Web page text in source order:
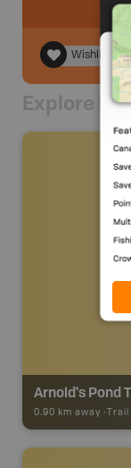
Wishlist
Explore
Arnold's Pond
0.90 km away -